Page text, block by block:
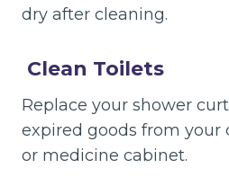
dry after cleaning.
Clean Toilets
Replace your shower
expired goods from your
or medicine cabinet.